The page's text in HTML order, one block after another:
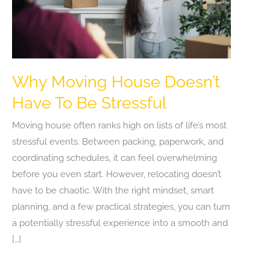
Why Moving House Doesn’t
Have To Be Stressful
Moving house often ranks high on lists of life’s most
stressful events. Between packing, paperwork, and
coordinating schedules, it can feel overwhelming
before you even start. However, relocating doesn’t
have to be chaotic. With the right mindset, smart
planning, and a few practical strategies, you can turn
a potentially stressful experience into a smooth and
[…]